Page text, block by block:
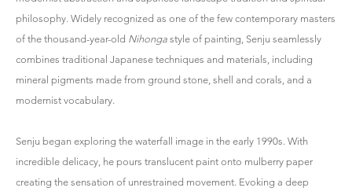
philosophy. Widely recognized as one of the few contemporary masters
of the thousand-year-old Nihonga style of painting, Senju seamlessly
combines traditional Japanese techniques and materials, including
mineral pigments made from ground stone, shell and corals, and a
modernist vocabulary.
Senju began exploring the waterfall image in the early 1990s. With
incredible delicacy, he pours translucent paint onto mulberry paper
creating the sensation of unrestrained movement. Evoking a deep